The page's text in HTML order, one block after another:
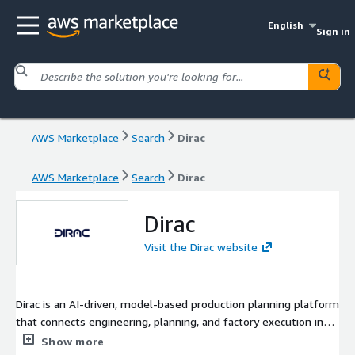
English
Sign in
AWS Marketplace Search Dirac
AWS Marketplace Search Dirac
Dirac
Visit the Dirac website
Dirac is an AI-driven, model-based production planning platform
that connects engineering, planning, and factory execution into
a single operational system. By unifying data across PLM, ERP,
Show more